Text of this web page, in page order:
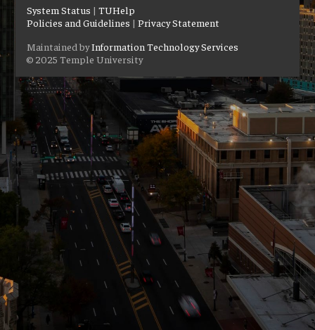
System Status |TUHelp
Policies and Guidelines |Privacy Statement
Maintained byInformation Technology Services
© 2025 Temple University